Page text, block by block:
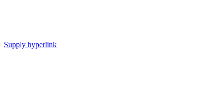
Supply hyperlink